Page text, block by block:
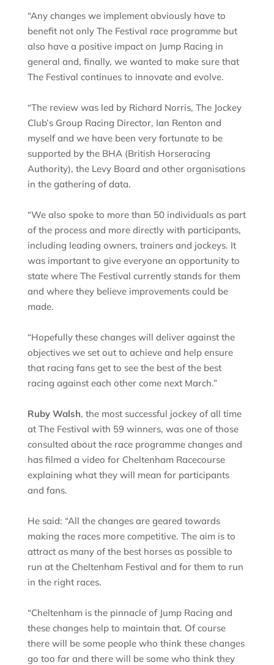
“Any changes we implement obviously have to
benefit not only The Festival race programme but
also have a positive impact on Jump Racing in
general and, finally, we wanted to make sure that
The Festival continues to innovate and evolve.
“The review was led by Richard Norris, The Jockey
Club’s Group Racing Director, Ian Renton and
myself and we have been very fortunate to be
supported by the BHA (British Horseracing
Authority), the Levy Board and other organisations
in the gathering of data.
“We also spoke to more than 50 individuals as part
of the process and more directly with participants,
including leading owners, trainers and jockeys. It
was important to give everyone an opportunity to
state where The Festival currently stands for them
and where they believe improvements could be
made.
“Hopefully these changes will deliver against the
objectives we set out to achieve and help ensure
that racing fans get to see the best of the best
racing against each other come next March.”
Ruby Walsh, the most successful jockey of all time
at The Festival with 59 winners, was one of those
consulted about the race programme changes and
has filmed a video for Cheltenham Racecourse
explaining what they will mean for participants
and fans.
He said: “All the changes are geared towards
making the races more competitive. The aim is to
attract as many of the best horses as possible to
run at the Cheltenham Festival and for them to run
in the right races.
“Cheltenham is the pinnacle of Jump Racing and
these changes help to maintain that. Of course
there will be some people who think these changes
go too far and there will be some who think they